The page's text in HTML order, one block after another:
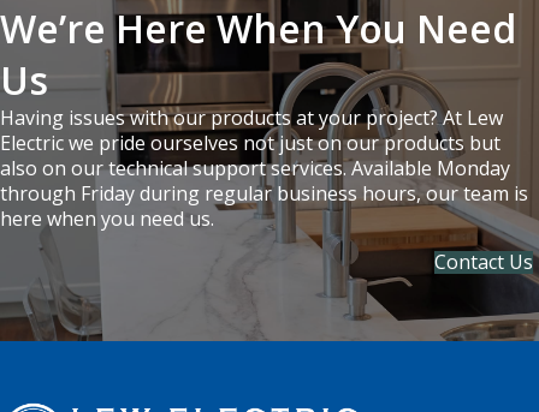
We’re Here When You Need
Us
Having issues with our products at your project? At Lew
Electric we pride ourselves not just on our products but
also on our technical support services. Available Monday
through Friday during regular business hours, our team is
here when you need us.
Contact Us